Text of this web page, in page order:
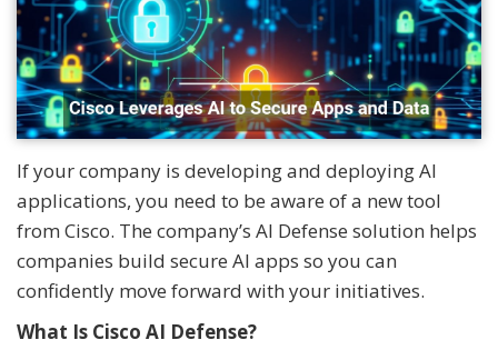
If your company is developing and deploying AI
applications, you need to be aware of a new tool
from Cisco. The company’s AI Defense solution helps
companies build secure AI apps so you can
confidently move forward with your initiatives.
What Is Cisco AI Defense?